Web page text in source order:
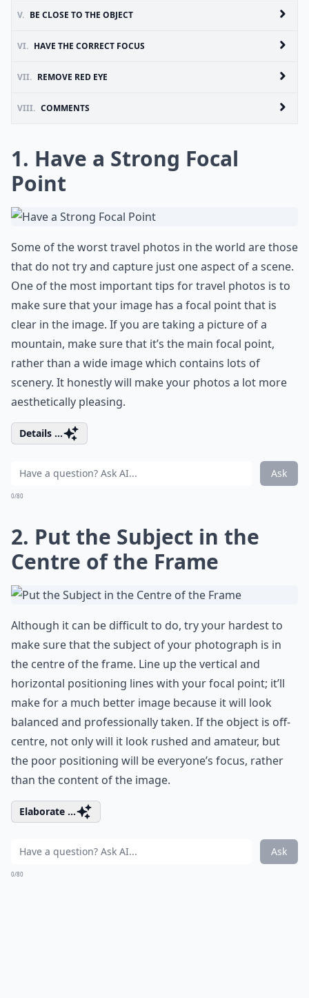
V. BE CLOSE TO THE OBJECT
VI. HAVE THE CORRECT FOCUS
VII. REMOVE RED EYE
VIII. COMMENTS
1. Have a Strong Focal
Point
Some of the worst travel photos in the world are those
that do not try and capture just one aspect of a scene.
One of the most important tips for travel photos is to
make sure that your image has a focal point that is
clear in the image. If you are taking a picture of a
mountain, make sure that it’s the main focal point,
rather than a wide image which contains lots of
scenery. It honestly will make your photos a lot more
aesthetically pleasing.
Details ...
Ask
0/80
2. Put the Subject in the
Centre of the Frame
Although it can be difficult to do, try your hardest to
make sure that the subject of your photograph is in
the centre of the frame. Line up the vertical and
horizontal positioning lines with your focal point; it’ll
make for a much better image because it will look
balanced and professionally taken. If the object is off-
centre, not only will it look rushed and amateur, but
the poor positioning will be everyone’s focus, rather
than the content of the image.
Elaborate ...
Ask
0/80